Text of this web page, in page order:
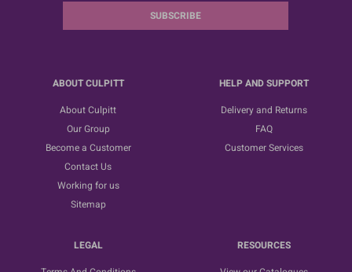
SUBSCRIBE
ABOUT CULPITT
About Culpitt
Our Group
Become a Customer
Contact Us
Working for us
Sitemap
HELP AND SUPPORT
Delivery and Returns
FAQ
Customer Services
LEGAL
RESOURCES